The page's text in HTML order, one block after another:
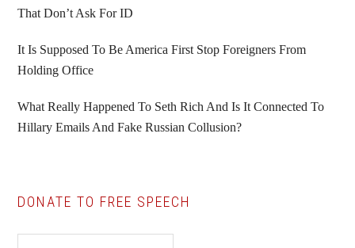
That Don’t Ask For ID
It Is Supposed To Be America First Stop Foreigners From
Holding Office
What Really Happened To Seth Rich And Is It Connected To
Hillary Emails And Fake Russian Collusion?
DONATE TO FREE SPEECH